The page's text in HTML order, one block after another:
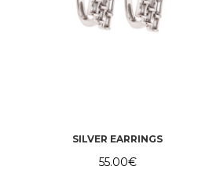
SILVER EARRINGS
55.00€